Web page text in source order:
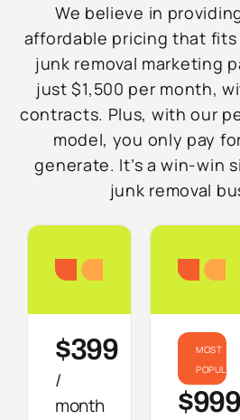
We believe in
affordable pricing that
junk removal marketing
just $1,500 per month,
contracts. Plus, with our
model, you only pay
generate. It’s a win-win
junk removal
Starter
$399
/
month
MOST
POPULAR
$999